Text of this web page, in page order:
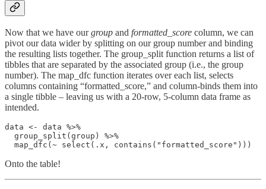
Now that we have ourgroup and formatted_score column, we can
pivot our data wider by splitting on our group number and binding
the resulting lists together. The group_split function returns a list of
tibbles that are separated by the associated group (i.e., the group
number). The map_dfc function iterates over each list, selects
columns containing “formatted_score,” and column-binds them into
a single tibble – leaving us with a 20-row, 5-column data frame as
intended.
data <- data %>%
  group_split(group) %>%
  map_dfc(~ select(.x, contains("formatted_score")))
Onto the table!